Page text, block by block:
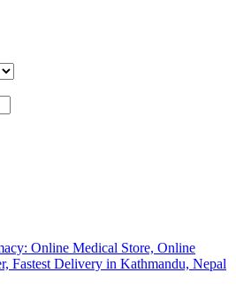
Online Medical Store, Online
Fastest Delivery in Kathmandu, Nepal